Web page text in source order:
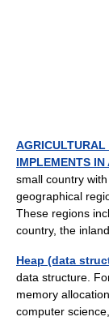
AGRICULTURAL
IMPLEMENTS IN
small country
geographical
These regions
country, the
Heap (data
data structure.
memory
computer